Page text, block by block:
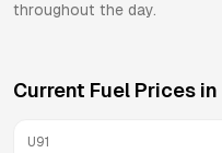
throughout the day.
Current Fuel Prices in
U91